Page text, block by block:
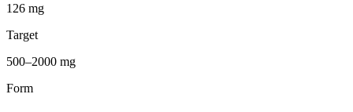
126 mg
Target
500–2000 mg
Form